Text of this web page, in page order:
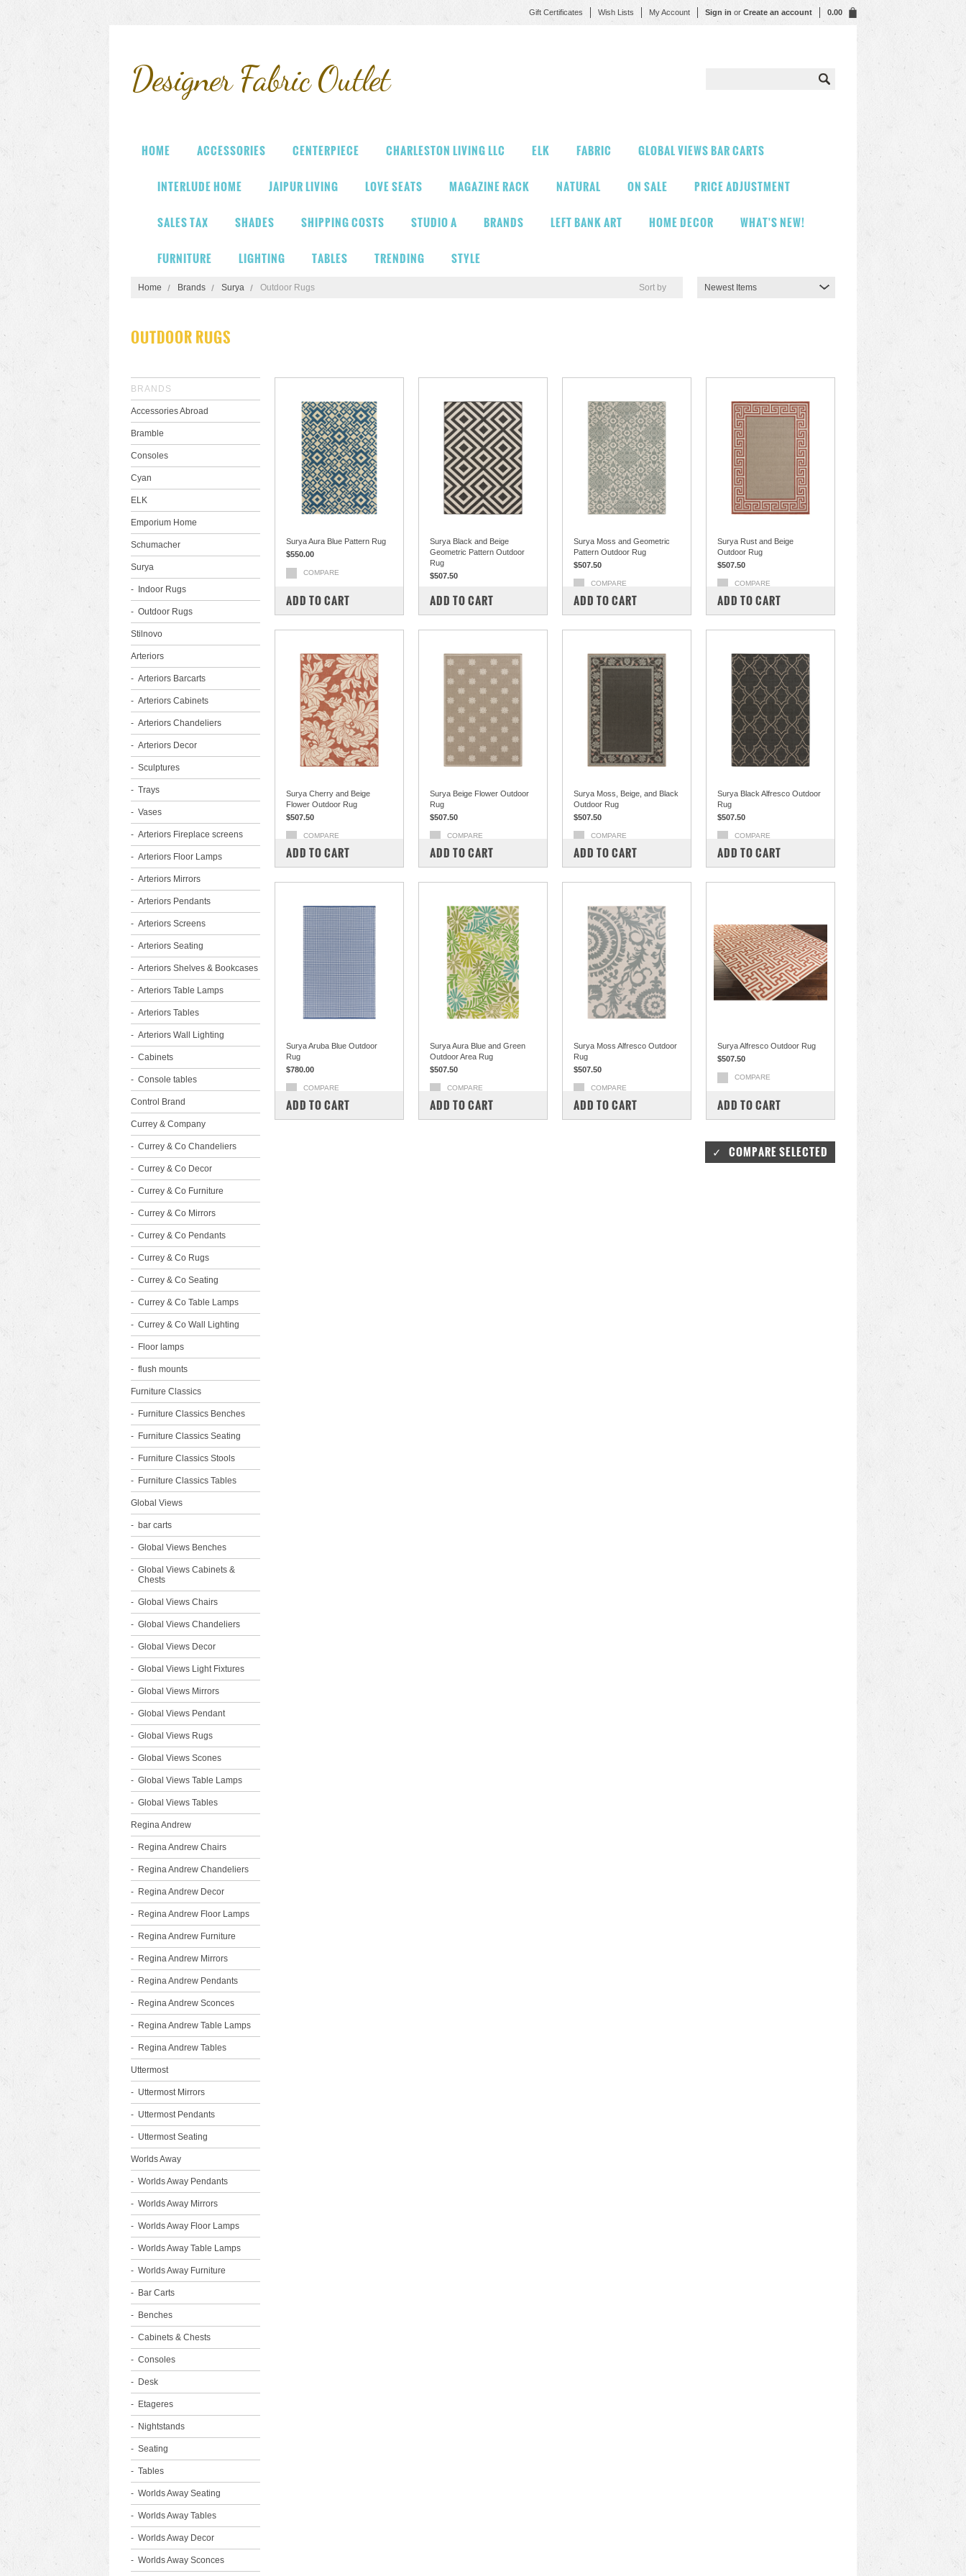
Gift Certificates Wish Lists My Account Sign in or Create an account 0.00
DesignerFabric Outlet
HOME ACCESSORIES CENTERPIECE CHARLESTON LIVING LLC ELK FABRIC GLOBAL VIEWS BAR CARTS
INTERLUDE HOME JAIPUR LIVING LOVE SEATS MAGAZINE RACK NATURAL ON SALE PRICE ADJUSTMENT
SALES TAX SHADES SHIPPING COSTS STUDIO A BRANDS LEFT BANK ART HOME DECOR WHAT'S NEW!
FURNITURE LIGHTING TABLES TRENDING STYLE
Home Brands Surya Outdoor Rugs Sort by Newest Items
OUTDOOR RUGS
BRANDS
Accessories Abroad
Bramble
Consoles
Cyan
ELK
Emporium Home
Schumacher
Surya
Indoor Rugs
Outdoor Rugs
Stilnovo
Arteriors
Arteriors Barcarts
Arteriors Cabinets
Arteriors Chandeliers
Arteriors Decor
Sculptures
Trays
Vases
Arteriors Fireplace screens
Arteriors Floor Lamps
Arteriors Mirrors
Arteriors Pendants
Arteriors Screens
Arteriors Seating
Arteriors Shelves & Bookcases
Arteriors Table Lamps
Arteriors Tables
Arteriors Wall Lighting
Cabinets
Console tables
Control Brand
Currey & Company
Currey & Co Chandeliers
Currey & Co Decor
Currey & Co Furniture
Currey & Co Mirrors
Currey & Co Pendants
Currey & Co Rugs
Currey & Co Seating
Currey & Co Table Lamps
Currey & Co Wall Lighting
Floor lamps
flush mounts
Furniture Classics
Furniture Classics Benches
Furniture Classics Seating
Furniture Classics Stools
Furniture Classics Tables
Global Views
bar carts
Global Views Benches
Global Views Cabinets &
Chests
Global Views Chairs
Global Views Chandeliers
Global Views Decor
Global Views Light Fixtures
Global Views Mirrors
Global Views Pendant
Global Views Rugs
Global Views Scones
Global Views Table Lamps
Global Views Tables
Regina Andrew
Regina Andrew Chairs
Regina Andrew Chandeliers
Regina Andrew Decor
Regina Andrew Floor Lamps
Regina Andrew Furniture
Regina Andrew Mirrors
Regina Andrew Pendants
Regina Andrew Sconces
Regina Andrew Table Lamps
Regina Andrew Tables
Uttermost
Uttermost Mirrors
Uttermost Pendants
Uttermost Seating
Worlds Away
Worlds Away Pendants
Worlds Away Mirrors
Worlds Away Floor Lamps
Worlds Away Table Lamps
Worlds Away Furniture
Bar Carts
Benches
Cabinets & Chests
Consoles
Desk
Etageres
Nightstands
Seating
Tables
Worlds Away Seating
Worlds Away Tables
Worlds Away Decor
Worlds Away Sconces
Surya Aura Blue Pattern Rug
$550.00
COMPARE
ADD TO CART
Surya Black and Beige
Geometric Pattern Outdoor
Rug
$507.50
COMPARE
ADD TO CART
Surya Moss and Geometric
Pattern Outdoor Rug
$507.50
COMPARE
ADD TO CART
Surya Rust and Beige
Outdoor Rug
$507.50
COMPARE
ADD TO CART
Surya Cherry and Beige
Flower Outdoor Rug
$507.50
COMPARE
ADD TO CART
Surya Beige Flower Outdoor
Rug
$507.50
COMPARE
ADD TO CART
Surya Moss, Beige, and Black
Outdoor Rug
$507.50
COMPARE
ADD TO CART
Surya Black Alfresco Outdoor
Rug
$507.50
COMPARE
ADD TO CART
Surya Aruba Blue Outdoor
Rug
$780.00
COMPARE
ADD TO CART
Surya Aura Blue and Green
Outdoor Area Rug
$507.50
COMPARE
ADD TO CART
Surya Moss Alfresco Outdoor
Rug
$507.50
COMPARE
ADD TO CART
Surya Alfresco Outdoor Rug
$507.50
COMPARE
ADD TO CART